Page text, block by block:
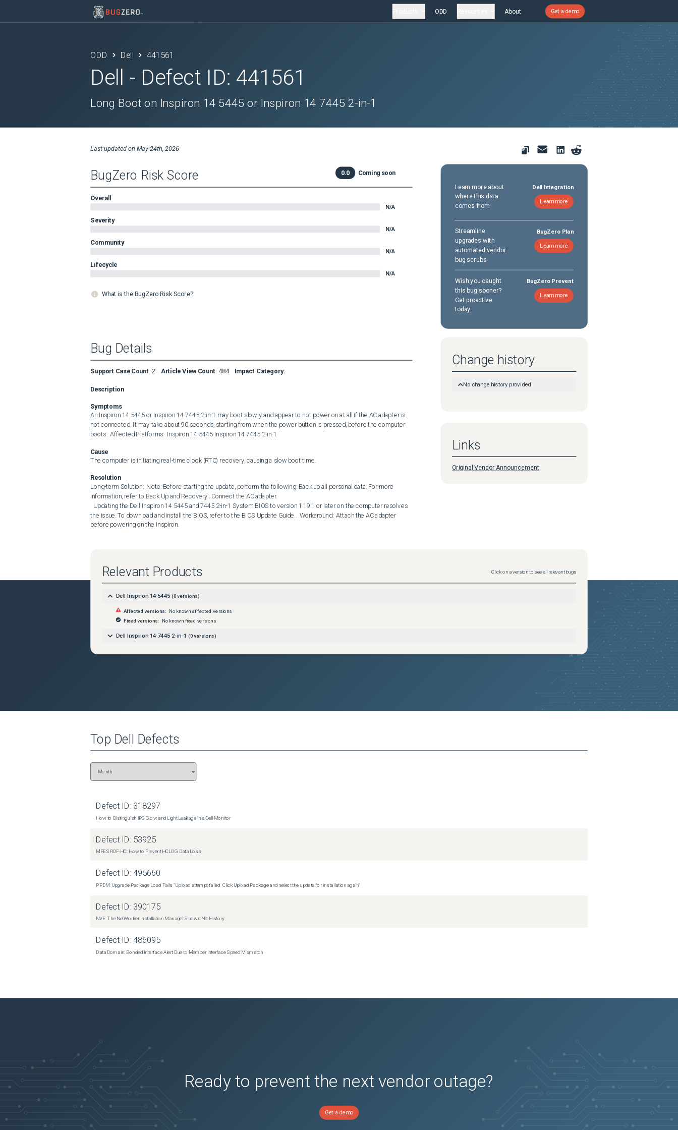
ODD About Get a demo
ODD Dell 441561
Dell - Defect ID: 441561
Long Boot on Inspiron 14 5445 or Inspiron 14 7445 2-in-1
Last updated on May 24th, 2026
BugZero Risk Score 0.0 Coming soon
Overall
N/A
Severity
N/A
Community
N/A
Lifecycle
N/A
What is the BugZero Risk Score?
Learn more about
where this data
comes from
Dell Integration
Learn more
Streamline
upgrades with
automated vendor
bug scrubs
BugZero Plan
Learn more
Wish you caught
this bug sooner?
Get proactive
today.
BugZero Prevent
Learn more
Bug Details
Support Case Count: 2 Article View Count: 484 Impact Category:
Description
Symptoms
An Inspiron 14 5445 or Inspiron 14 7445 2-in-1 may boot slowly and appear to not power on at all if the AC adapter is
not connected. It may take about 90 seconds, starting from when the power button is pressed, before the computer
boots.  Affected Platforms:  Inspiron 14 5445 Inspiron 14 7445 2-in-1
Cause
The computer is initiating real-time clock (RTC) recovery, causing a slow boot time.
Resolution
Long-term Solution:  Note: Before starting the update, perform the following: Back up all personal data. For more
information, refer to Back Up and Recovery . Connect the AC adapter.
the issue. To download and install the BIOS, refer to the BIOS Update Guide .  Workaround:  Attach the AC adapter
before powering on the Inspiron.
Change history
No change history provided
Links
Original Vendor Announcement
Relevant Products Click on a version to see all relevant bugs
Dell Inspiron 14 5445 (0versions)
Affected versions:
No known affected versions
Fixed versions:
No known fixed versions
Dell Inspiron 14 7445 2-in-1 (0versions)
Top Dell Defects
Defect ID: 318297
How to Distinguish IPS Glow and Light Leakage in a Dell Monitor
Defect ID: 53925
MFE SRDF-HC: How to Prevent HCLOG Data Loss
Defect ID:495660
PPDM: Upgrade Package Load Fails "Upload attempt failed. Click Upload Package and select the update for installation again"
Defect ID: 390175
NVE: The NetWorker Installation Manager Shows No History
Defect ID:486095
Data Domain: Bonded Interface Alert Due to Member Interface Speed Mismatch
Ready to prevent the next vendor outage?
Get a demo